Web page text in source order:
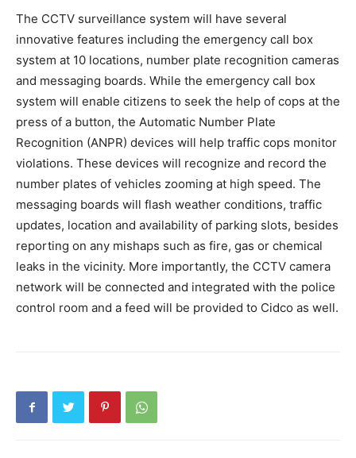
The CCTV surveillance system will have several
innovative features including the emergency call box
system at 10 locations, number plate recognition cameras
and messaging boards. While the emergency call box
system will enable citizens to seek the help of cops at the
press of a button, the Automatic Number Plate
Recognition (ANPR) devices will help traffic cops monitor
violations. These devices will recognize and record the
number plates of vehicles zooming at high speed. The
messaging boards will flash weather conditions, traffic
updates, location and availability of parking slots, besides
reporting on any mishaps such as fire, gas or chemical
leaks in the vicinity. More importantly, the CCTV camera
network will be connected and integrated with the police
control room and a feed will be provided to Cidco as well.